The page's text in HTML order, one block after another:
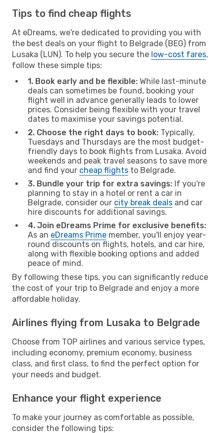
Tips to find cheap flights
At eDreams, we're dedicated to providing you with
the best deals on your flight to Belgrade (BEG) from
Lusaka (LUN). To help you secure the low-cost fares,
follow these simple tips:
1. Book early and be flexible: While last-minute
deals can sometimes be found, booking your
flight well in advance generally leads to lower
prices. Consider being flexible with your travel
dates to maximise your savings potential.
2. Choose the right days to book: Typically,
Tuesdays and Thursdays are the most budget-
friendly days to book flights from Lusaka. Avoid
weekends and peak travel seasons to save more
and find your cheap flights to Belgrade.
3. Bundle your trip for extra savings: If you're
planning to stay in a hotel or rent a car in
Belgrade, consider our city break deals and car
hire discounts for additional savings.
4. Join eDreams Prime for exclusive benefits:
As an eDreams Prime member, you'll enjoy year-
round discounts on flights, hotels, and car hire,
along with flexible booking options and added
peace of mind.
By following these tips, you can significantly reduce
the cost of your trip to Belgrade and enjoy a more
affordable holiday.
Airlines flying from Lusaka to Belgrade
Choose from TOP airlines and various service types,
including economy, premium economy, business
class, and first class, to find the perfect option for
your needs and budget.
Enhance your flight experience
To make your journey as comfortable as possible,
consider the following tips: